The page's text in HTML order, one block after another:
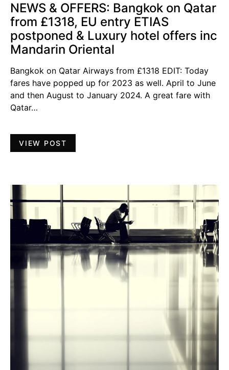
NEWS & OFFERS: Bangkok on Qatar
from £1318, EU entry ETIAS
postponed & Luxury hotel offers inc
Mandarin Oriental
Bangkok on Qatar Airways from £1318 EDIT: Today
fares have popped up for 2023 as well. April to June
and then August to January 2024. A great fare with
Qatar…
VIEW POST